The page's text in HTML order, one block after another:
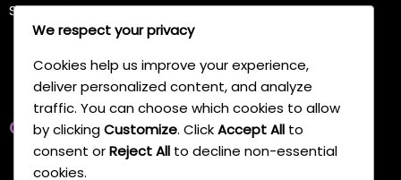
Summit, Missouri
Quick Links
Home
We respect your privacy
Cookies help us improve your experience,
deliver personalized content, and analyze
traffic. You can choose which cookies to allow
by clickingCustomize. ClickAccept All to
consent orReject All to decline non-essential
cookies.